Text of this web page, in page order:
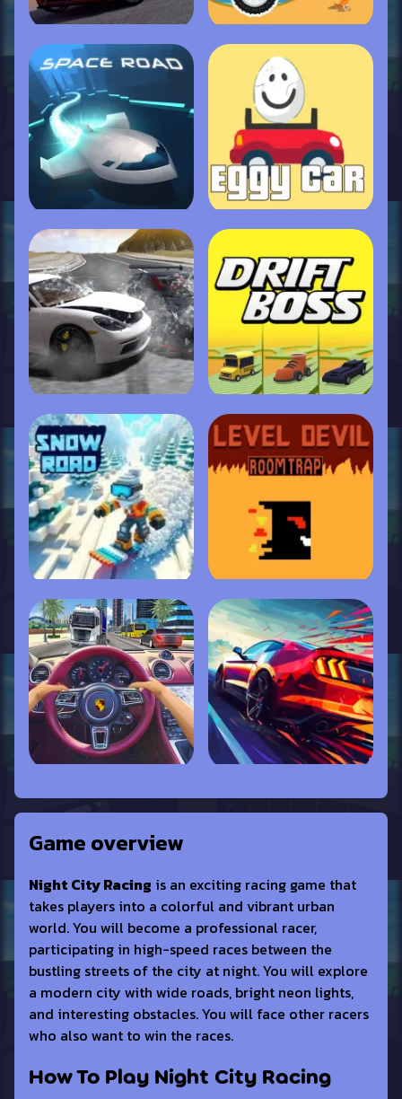
Game overview
Night City Racing is an exciting racing game that
takes players into a colorful and vibrant urban
world. You will become a professional racer,
participating in high-speed races between the
bustling streets of the city at night. You will explore
a modern city with wide roads, bright neon lights,
and interesting obstacles. You will face other racers
who also want to win the races.
How To Play Night City Racing